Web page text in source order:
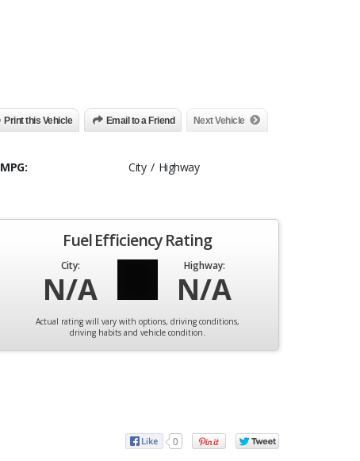
Print this Vehicle Email to a Friend Next Vehicle
MPG: City / Highway
Fuel Efficiency Rating
City:
N/A
Highway:
N/A
Actual rating will vary with options, driving conditions,
driving habits and vehicle condition.
0